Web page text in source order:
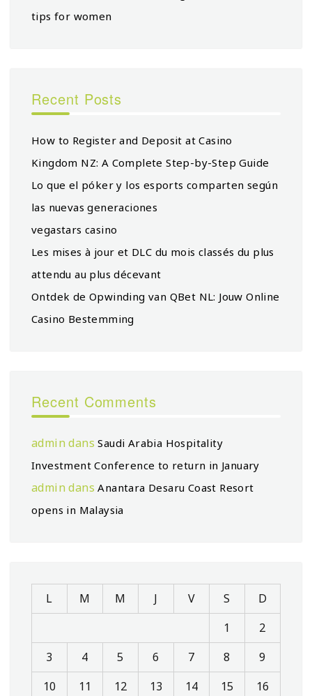
tips for women
Recent Posts
How to Register and Deposit at Casino
Kingdom NZ: A Complete Step-by-Step Guide
Lo que el póker y los esports comparten según
las nuevas generaciones
vegastars casino
Les mises à jour et DLC du mois classés du plus
attendu au plus décevant
Ontdek de Opwinding van QBet NL: Jouw Online
Casino Bestemming
Recent Comments
admin dansSaudi Arabia Hospitality
Investment Conference to return in January
admin dansAnantara Desaru Coast Resort
opens in Malaysia
L M M J V S
D
1
2
3
4 5 6 7 8
9
10
11 12 13 14 15
16